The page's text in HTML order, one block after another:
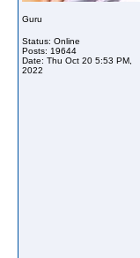
Guru
Status: Online
Posts: 19644
Date: Thu Oct 20 5:53 PM,
2022